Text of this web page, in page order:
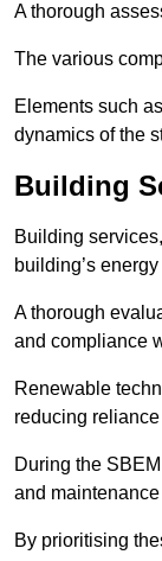
A thorough
The various
Elements such
dynamics of the
Building
Building
building’s
A thorough
and compliance
Renewable
reducing
During the
and
By prioritising